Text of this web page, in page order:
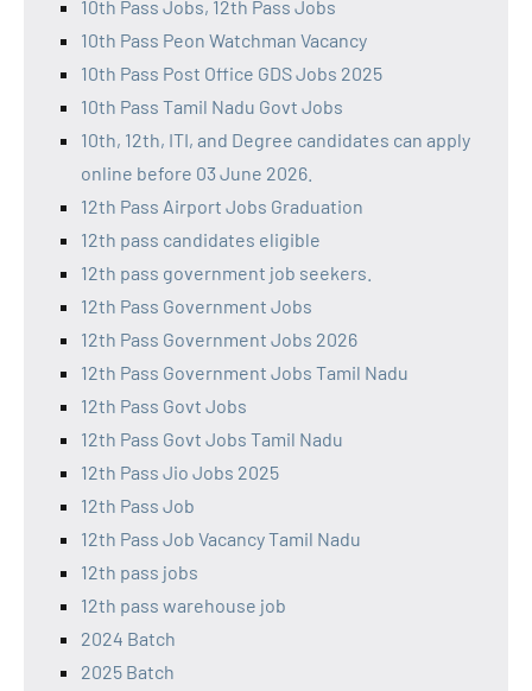
10th Pass Jobs, 12th Pass Jobs
10th Pass Peon Watchman Vacancy
10th Pass Post Office GDS Jobs 2025
10th Pass Tamil Nadu Govt Jobs
10th, 12th, ITI, and Degree candidates can apply
online before 03 June 2026.
12th Pass Airport Jobs Graduation
12th pass candidates eligible
12th pass government job seekers.
12th Pass Government Jobs
12th Pass Government Jobs 2026
12th Pass Government Jobs Tamil Nadu
12th Pass Govt Jobs
12th Pass Govt Jobs Tamil Nadu
12th Pass Jio Jobs 2025
12th Pass Job
12th Pass Job Vacancy Tamil Nadu
12th pass jobs
12th pass warehouse job
2024 Batch
2025 Batch